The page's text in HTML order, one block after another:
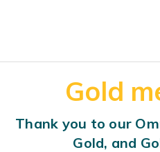
Gold
Thank you to our
Gold, and